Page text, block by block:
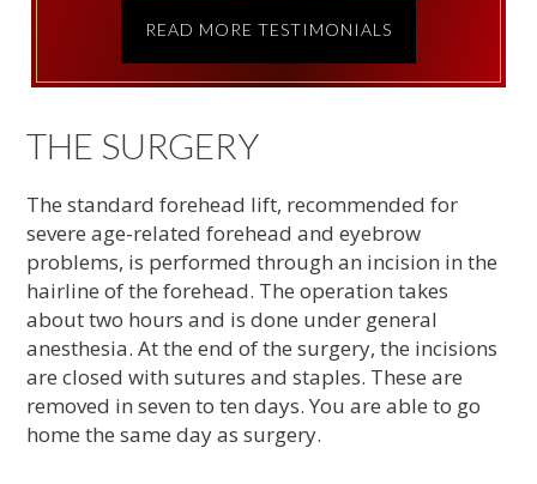
READ MORE TESTIMONIALS
THE SURGERY
The standard forehead lift, recommended for
severe age-related forehead and eyebrow
problems, is performed through an incision in the
hairline of the forehead. The operation takes
about two hours and is done under general
anesthesia. At the end of the surgery, the incisions
are closed with sutures and staples. These are
removed in seven to ten days. You are able to go
home the same day as surgery.